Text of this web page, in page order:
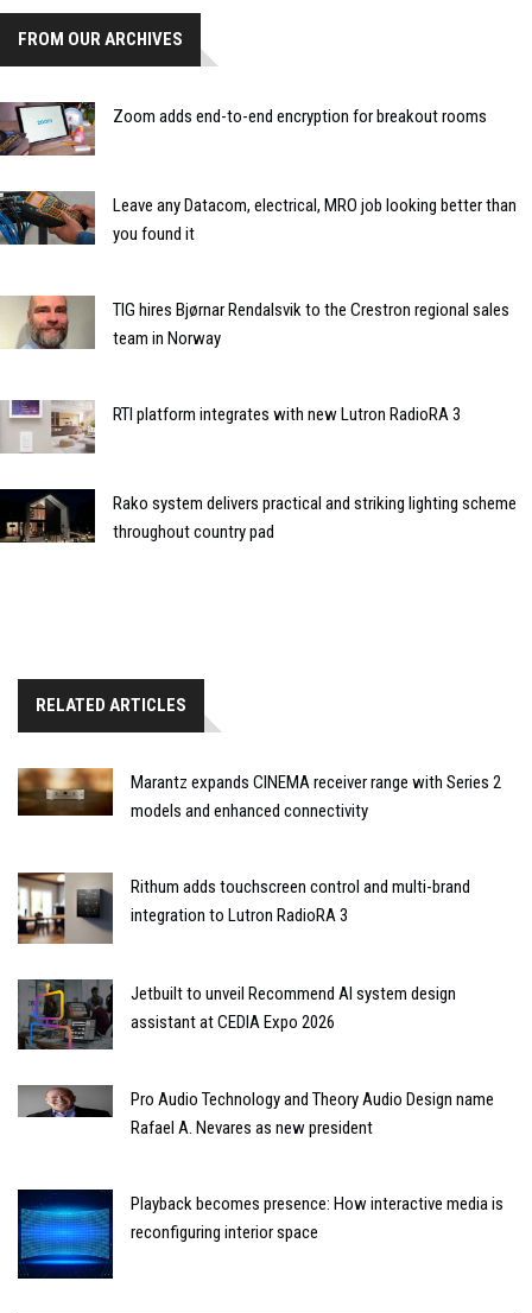
FROM OUR ARCHIVES
Zoom adds end-to-end encryption for breakout rooms
Leave any Datacom, electrical, MRO job looking better than
you found it
TIG hires Bjørnar Rendalsvik to the Crestron regional sales
team in Norway
RTI platform integrates with new Lutron RadioRA 3
Rako system delivers practical and striking lighting scheme
throughout country pad
RELATED ARTICLES
Marantz expands CINEMA receiver range with Series 2
models and enhanced connectivity
Rithum adds touchscreen control and multi-brand
integration to Lutron RadioRA 3
Jetbuilt to unveil Recommend AI system design
assistant at CEDIA Expo 2026
Pro Audio Technology and Theory Audio Design name
Rafael A. Nevares as new president
Playback becomes presence: How interactive media is
reconfiguring interior space